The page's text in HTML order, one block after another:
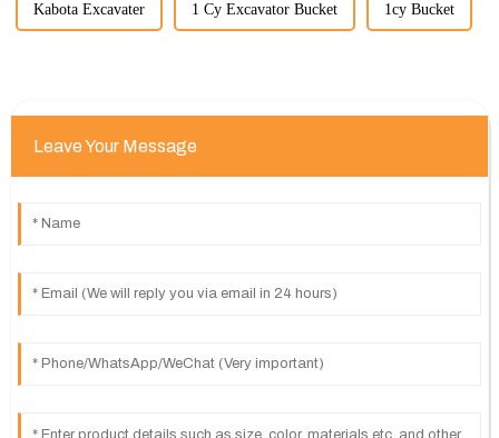
Kabota Excavater 1 Cy Excavator Bucket 1cy Bucket
Leave Your Message